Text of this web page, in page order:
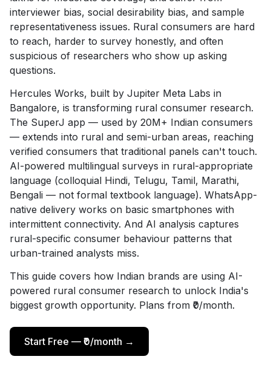
interviewer bias, social desirability bias, and sample
representativeness issues. Rural consumers are hard
to reach, harder to survey honestly, and often
suspicious of researchers who show up asking
questions.
Hercules Works, built by Jupiter Meta Labs in
Bangalore, is transforming rural consumer research.
The SuperJ app — used by 20M+ Indian consumers
— extends into rural and semi-urban areas, reaching
verified consumers that traditional panels can't touch.
AI-powered multilingual surveys in rural-appropriate
language (colloquial Hindi, Telugu, Tamil, Marathi,
Bengali — not formal textbook language). WhatsApp-
native delivery works on basic smartphones with
intermittent connectivity. And AI analysis captures
rural-specific consumer behaviour patterns that
urban-trained analysts miss.
This guide covers how Indian brands are using AI-
powered rural consumer research to unlock India's
biggest growth opportunity. Plans from ₹0/month.
Start Free — ₹0/month →